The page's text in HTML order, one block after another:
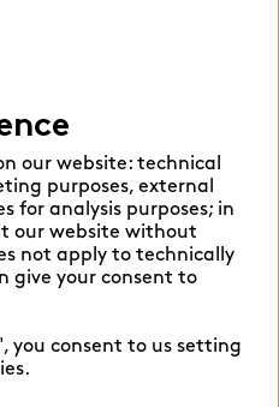
our website: technical
purposes, external
for analysis purposes; in
our website without
not apply to technically
give your consent to
you consent to us setting